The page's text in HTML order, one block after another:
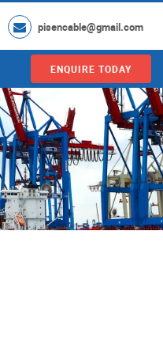
pisencable@gmail.com
ENQUIRE TODAY